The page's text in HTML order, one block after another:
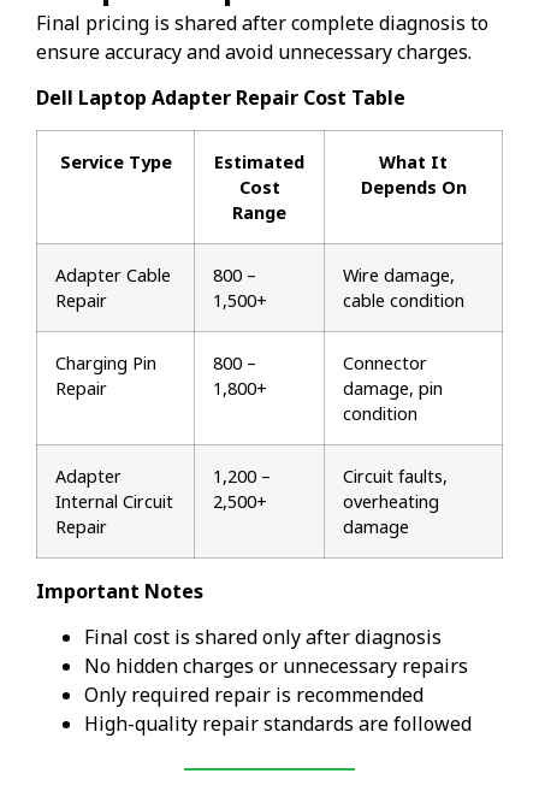
Final pricing is shared after complete diagnosis to
ensure accuracy and avoid unnecessary charges.
Dell Laptop Adapter Repair Cost Table
Service Type
Estimated
Cost
Range
What It
Depends On
Adapter Cable
Repair
₹800 –
₹1,500+
Wire damage,
cable condition
Charging Pin
Repair
₹800 –
₹1,800+
Connector
damage, pin
condition
Adapter
Internal Circuit
Repair
₹1,200 –
₹2,500+
Circuit faults,
overheating
damage
Important Notes
Final cost is shared only after diagnosis
No hidden charges or unnecessary repairs
Only required repair is recommended
High-quality repair standards are followed